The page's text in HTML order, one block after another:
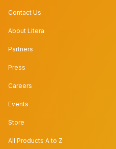
Contact Us
About Litera
Partners
Press
Careers
Events
Store
All Products A to Z